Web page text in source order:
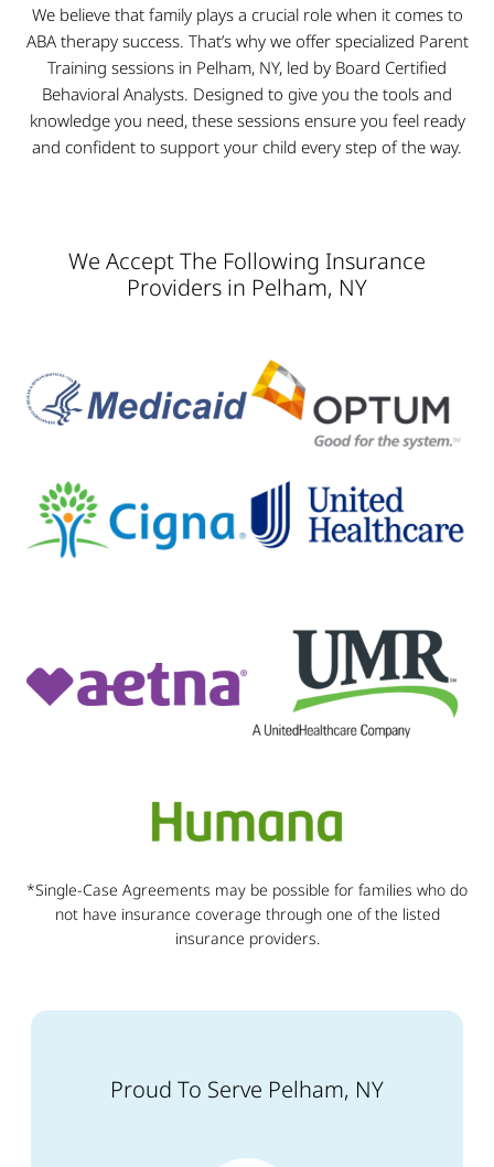
We believe that family plays a crucial role when it comes to
ABA therapy success. That’s why we offer specialized Parent
Training sessions in Pelham, NY, led by Board Certified
Behavioral Analysts. Designed to give you the tools and
knowledge you need, these sessions ensure you feel ready
and confident to support your child every step of the way.
We Accept The Following Insurance
Providers in Pelham, NY
*Single-Case Agreements may be possible for families who do
not have insurance coverage through one of the listed
insurance providers.
Proud To Serve Pelham, NY